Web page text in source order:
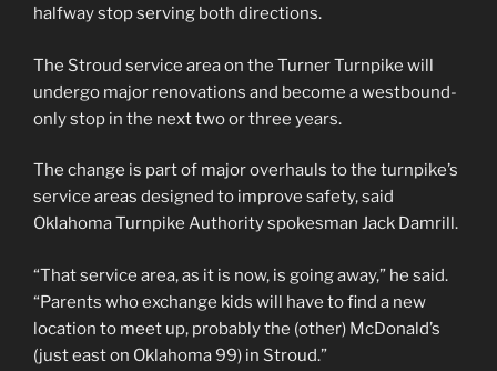
halfway stop serving both directions.
The Stroud service area on the Turner Turnpike will
undergo major renovations and become a westbound-
only stop in the next two or three years.
The change is part of major overhauls to the turnpike’s
service areas designed to improve safety, said
Oklahoma Turnpike Authority spokesman Jack Damrill.
“That service area, as it is now, is going away,” he said.
“Parents who exchange kids will have to find a new
location to meet up, probably the (other) McDonald’s
(just east on Oklahoma 99) in Stroud.”